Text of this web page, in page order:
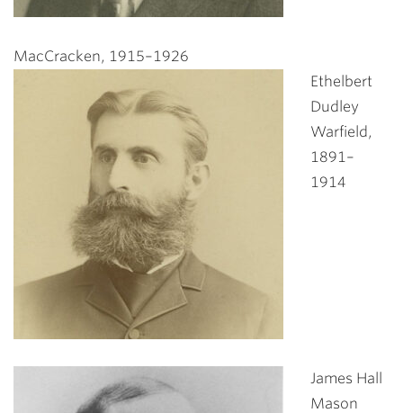
MacCracken, 1915–1926
Ethelbert
Dudley
Warfield,
1891–
1914
James Hall
Mason